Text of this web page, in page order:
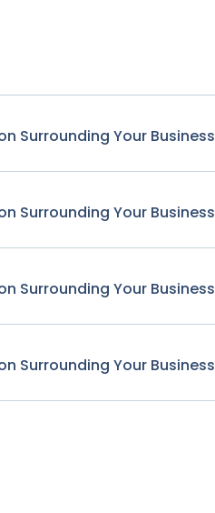
Surrounding Your Business
Surrounding Your Business
Surrounding Your Business
Surrounding Your Business